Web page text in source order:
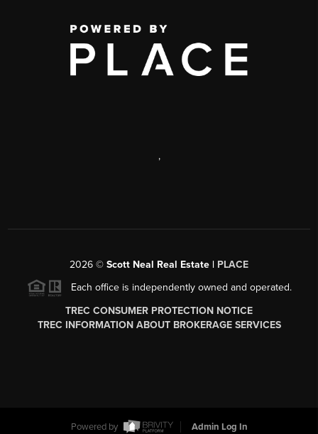
,
2026 © Scott Neal Real Estate | PLACE
Each office is independently owned and operated.
TREC CONSUMER PROTECTION NOTICE
TREC INFORMATION ABOUT BROKERAGE SERVICES
Powered by Admin Log In